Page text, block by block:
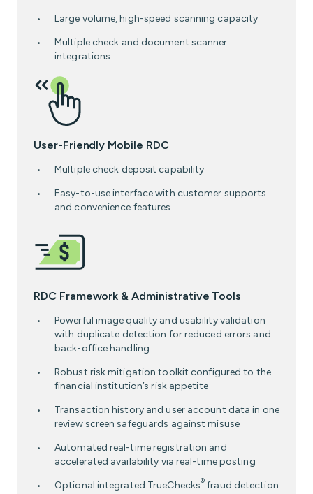
Large volume, high-speed scanning capacity
Multiple check and document scanner
integrations
User-Friendly Mobile RDC
Multiple check deposit capability
Easy-to-use interface with customer supports
and convenience features
RDC Framework & Administrative Tools
Powerful image quality and usability validation
with duplicate detection for reduced errors and
back-office handling
Robust risk mitigation toolkit configured to the
financial institution’s risk appetite
Transaction history and user account data in one
review screen safeguards against misuse
Automated real-time registration and
accelerated availability via real-time posting
Optional integrated TrueChecks® fraud detection